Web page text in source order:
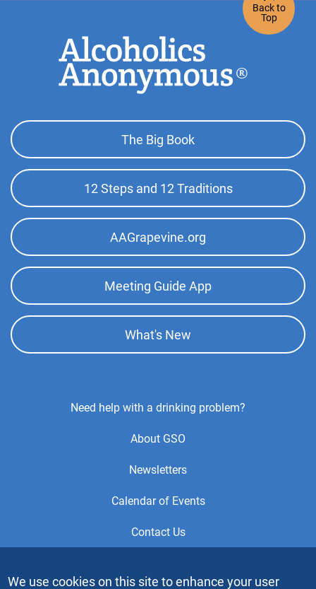
Back to
Top
Footer
Top
Menu
The Big Book
12 Steps and 12 Traditions
AAGrapevine.org
Meeting Guide App
What's New
Need help with a drinking problem?
About GSO
Newsletters
Calendar of Events
Contact Us
This is the official Website of the General Service Office (GSO)
We use cookies on this site to enhance your user